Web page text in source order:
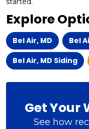
Explore
Bel Air, MD
Bel
Bel Air, MD Siding
Get Your
See how